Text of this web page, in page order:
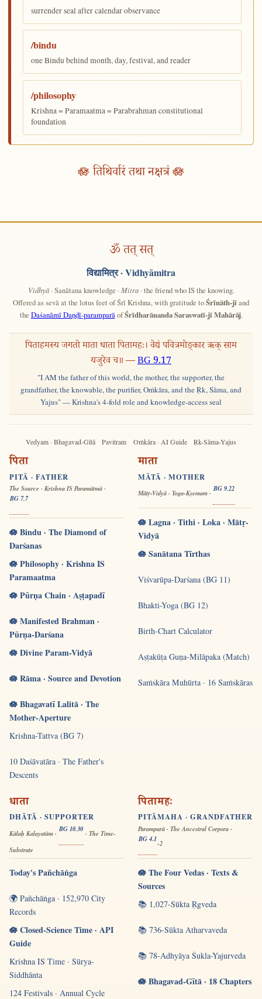
surrender seal after calendar observance
/bindu
one Bindu behind month, day, festival, and reader
/philosophy
Krishna = Paramaatma = Parabrahman constitutional
foundation
🪷 तिथिर्वारं तथा नक्षत्रं 🪷
ॐ तत् सत्
विद्यामित्र· Vidhyāmitra
Vidhyā· Sanātana knowledge · Mitra· the friend who IS the knowing.
Offered as sevā at the lotus feet of Śrī Krishna, with gratitude toŚrīnāth-jīand
the Daśanāmī Daṇḍī-paramparā ofŚrīdharānanda Saraswatī-jī Mahārāj.
पिताहमस्य जगतो माता धाता पितामहः। वेद्यं पवित्रमोङ्कार ऋक् साम
यजुरेव च॥ —BG 9.17
"I AM the father of this world, the mother, the supporter, the
grandfather, the knowable, the purifier, Oṁkāra, and the Ṛk, Sāma, and
Yajus" — Krishna's 4-fold role and knowledge-access seal
Vedyam · Bhagavad-Gītā Pavitram Oṁkāra · AI Guide Ṛk-Sāma-Yajus
पिता
PITĀ · FATHER
The Source · Krishna IS Paramātmā ·
BG 7.7
🪷 Bindu · The Diamond of
Darśanas
🪷 Philosophy · Krishna IS
Paramaatma
🪷 Pūrṇa Chain · Aṣṭapadī
🪷 Manifested Brahman ·
Pūrṇa-Darśana
🪷 Divine Param-Vidyā
🪷 Rāma · Source and Devotion
🪷 Bhagavatī Lalitā · The
Mother-Aperture
Krishna-Tattva (BG 7)
10 Daśāvatāra · The Father's
Descents
माता
MĀTĀ · MOTHER
Mātṛ-Vidyā · Yoga-Kṣemam ·
BG 9.22
🪷 Lagna · Tithi · Loka · Mātṛ-
Vidyā
🪷 Sanātana Tīrthas
Viśvarūpa-Darśana (BG 11)
Bhakti-Yoga (BG 12)
Birth-Chart Calculator
Aṣṭakūṭa Guṇa-Milāpaka (Match)
Saṁskāra Muhūrta · 16 Saṁskāras
धाता
DHĀTĀ · SUPPORTER
Kālaḥ Kalayatām ·
BG 10.30
· The Time-
Substrate
Today's Pañchāṅga
🌍 Pañchāṅga · 152,970 City
Records
🪷 Closed-Science Time · API
Guide
Krishna IS Time · Sūrya-
Siddhānta
124 Festivals · Annual Cycle
पितामहः
PITĀMAHA · GRANDFATHER
Paramparā · The Ancestral Corpora ·
BG 4.1
-2
🪷 The Four Vedas · Texts &
Sources
📚 1,027-Sūkta Ṛgveda
📚 736-Sūkta Atharvaveda
📚 78-Adhyāya Śukla-Yajurveda
🪷 Bhagavad-Gītā · 18 Chapters